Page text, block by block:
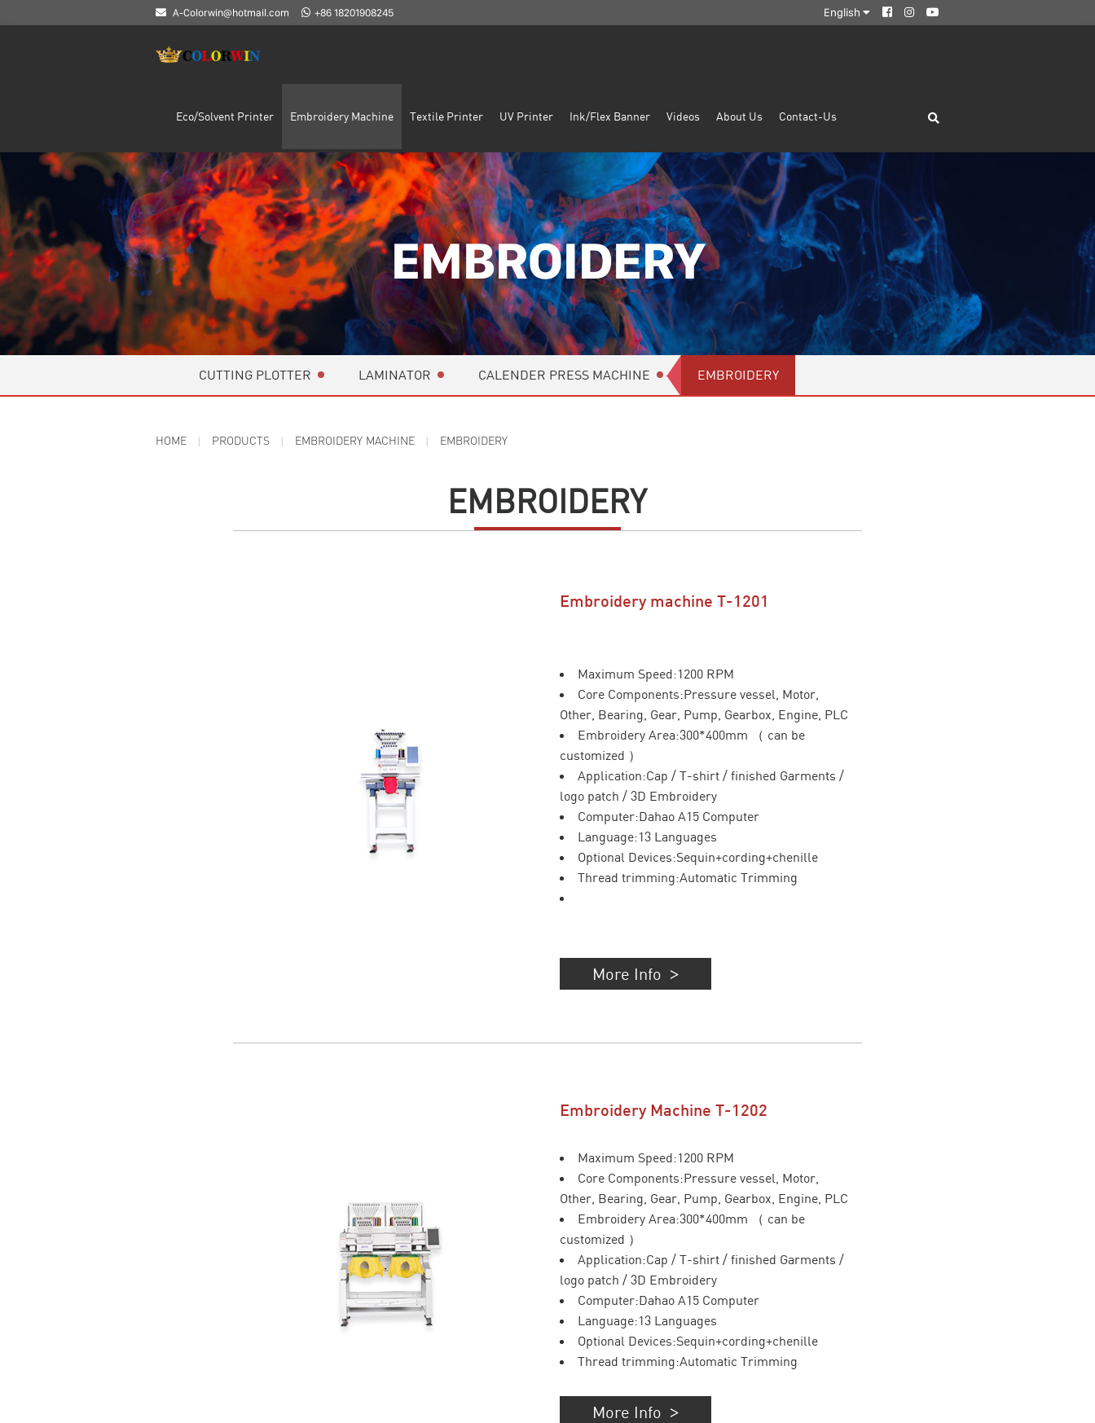
A-Colorwin@hotmail.com +86 18201908245 English
Eco/Solvent Printer Embroidery Machine Textile Printer UV Printer Ink/Flex Banner Videos About Us Contact-Us
EMBROIDERY
CUTTING PLOTTER LAMINATOR CALENDER PRESS MACHINE EMBROIDERY
HOME PRODUCTS EMBROIDERY MACHINE EMBROIDERY
EMBROIDERY
Embroidery machine T-1201
Maximum Speed:1200 RPM
Core Components:Pressure vessel, Motor,
Other, Bearing, Gear, Pump, Gearbox, Engine, PLC
Embroidery Area:300*400mm （ can be
customized ）
Application:Cap / T-shirt / finished Garments /
logo patch / 3D Embroidery
Computer:Dahao A15 Computer
Language:13 Languages
Optional Devices:Sequin+cording+chenille
Thread trimming:Automatic Trimming
More Info
Embroidery Machine T-1202
Maximum Speed:1200 RPM
Core Components:Pressure vessel, Motor,
Other, Bearing, Gear, Pump, Gearbox, Engine, PLC
Embroidery Area:300*400mm （ can be
customized ）
Application:Cap / T-shirt / finished Garments /
logo patch / 3D Embroidery
Computer:Dahao A15 Computer
Language:13 Languages
Optional Devices:Sequin+cording+chenille
Thread trimming:Automatic Trimming
More Info